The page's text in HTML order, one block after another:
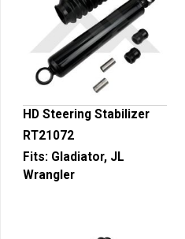
HD Steering Stabilizer
RT21072
Fits: Gladiator, JL
Wrangler